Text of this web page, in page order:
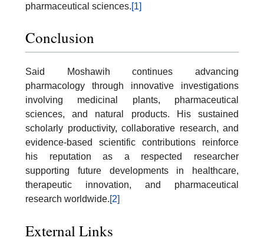
pharmaceutical sciences.[1]
Conclusion
Said Moshawih continues advancing
pharmacology through innovative investigations
involving medicinal plants, pharmaceutical
sciences, and natural products. His sustained
scholarly productivity, collaborative research, and
evidence-based scientific contributions reinforce
his reputation as a respected researcher
supporting future developments in healthcare,
therapeutic innovation, and pharmaceutical
research worldwide.[2]
External Links